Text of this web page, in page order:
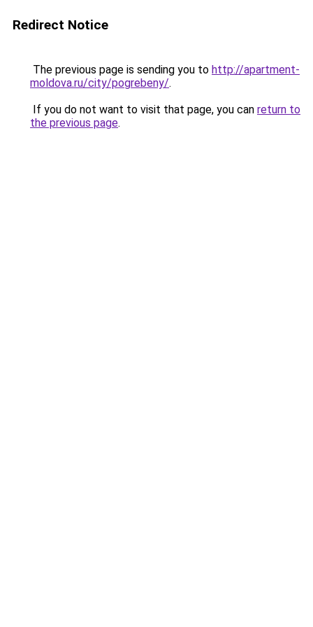
Redirect Notice
The previous page is sending you to http://apartment-
moldova.ru/city/pogrebeny/.
If you do not want to visit that page, you can return to
the previous page.